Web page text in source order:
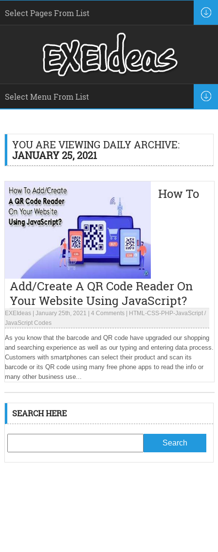
YOU ARE VIEWING DAILY ARCHIVE:
JANUARY 25, 2021
How To
Add/Create A QR Code Reader On
Your Website Using JavaScript?
EXEIdeas| January 25th, 2021 4 Comments| HTML-CSS-PHP-JavaScript/
JavaScript Codes
As you know that the barcode and QR code have upgraded our shopping
and searching experience as well as our typing and entering data process.
Customers with smartphones can select their product and scan its
barcode or its QR code using many free phone apps to read the info or
many other business use...
SEARCH HERE